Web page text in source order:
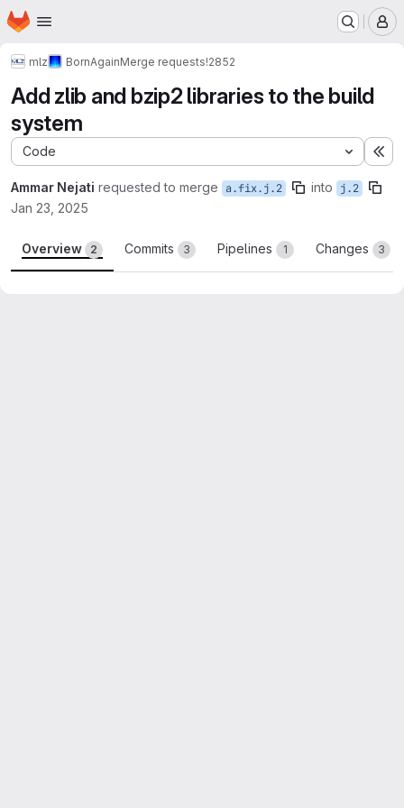
Skip to main content
Homepage
mlz BornAgainMerge requests!2852
Add zlib and bzip2 libraries to the build
system
Code
Ammar Nejati requested to merge a.fix.j.2 into j.2
Jan 23, 2025
Overview 2 Commits 3 Pipelines 1 Changes 3